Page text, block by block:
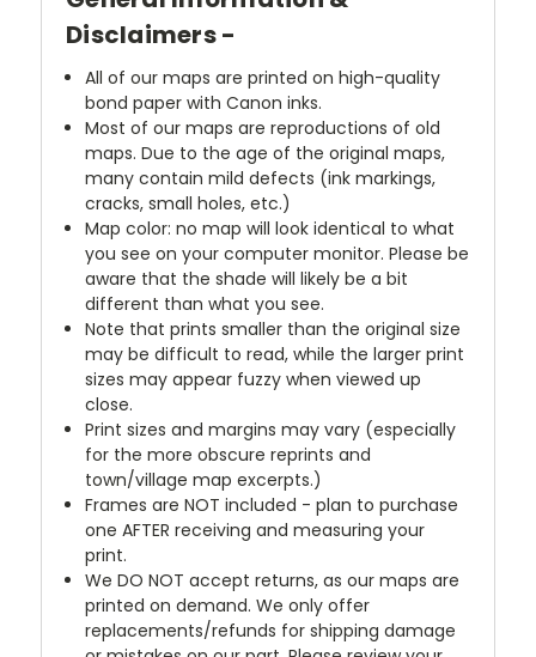
Disclaimers -
All of our maps are printed on high-quality
bond paper with Canon inks.
Most of our maps are reproductions of old
maps. Due to the age of the original maps,
many contain mild defects (ink markings,
cracks, small holes, etc.)
Map color: no map will look identical to what
you see on your computer monitor. Please be
aware that the shade will likely be a bit
different than what you see.
Note that prints smaller than the original size
may be difficult to read, while the larger print
sizes may appear fuzzy when viewed up
close.
Print sizes and margins may vary (especially
for the more obscure reprints and
town/village map excerpts.)
Frames are NOT included - plan to purchase
one AFTER receiving and measuring your
print.
We DO NOT accept returns, as our maps are
printed on demand. We only offer
replacements/refunds for shipping damage